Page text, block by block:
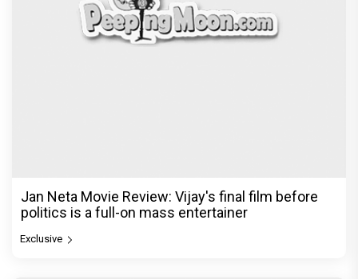
Jan Neta Movie Review: Vijay's final film before
politics is a full-on mass entertainer
Exclusive